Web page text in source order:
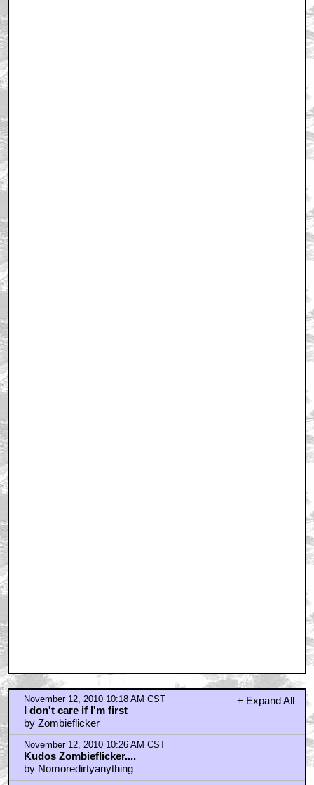
+ Expand All
November 12, 2010 10:18 AM CST
I don't care if I'm first
by Zombieflicker
November 12, 2010 10:26 AM CST
Kudos Zombieflicker....
by Nomoredirtyanything